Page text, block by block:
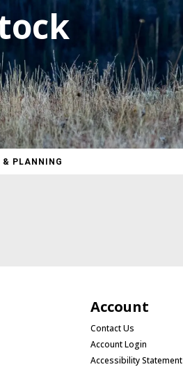
& PLANNING
Account
Contact Us
Account Login
Accessibility Statement